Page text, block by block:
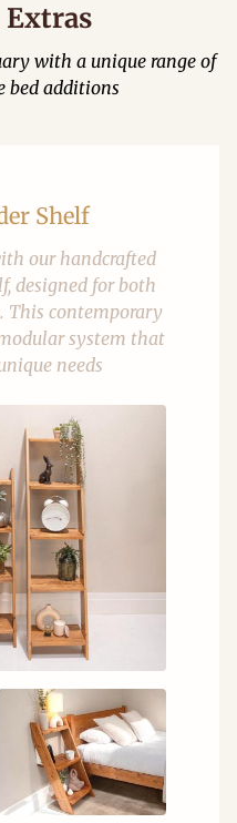
with a unique range of
bed additions
Shelf
our handcrafted
designed for both
contemporary
system that
needs